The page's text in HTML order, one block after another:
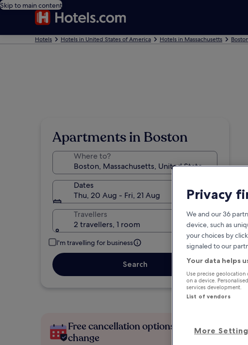
Skip to main content
Hotels Hotels in United States of America Hotels in Massachusetts
Apartments in Boston
Where to?
Dates
Thu, 20 Aug - Fri, 21 Aug
Travellers
2 travellers, 1 room
I'm travelling for business
Search
Free cancellation options if plans
change
Privacy
We and our 36
device, such as
your choices by
signaled to our
Your data helps
Use precise
on a device.
services development.
List of vendors
More